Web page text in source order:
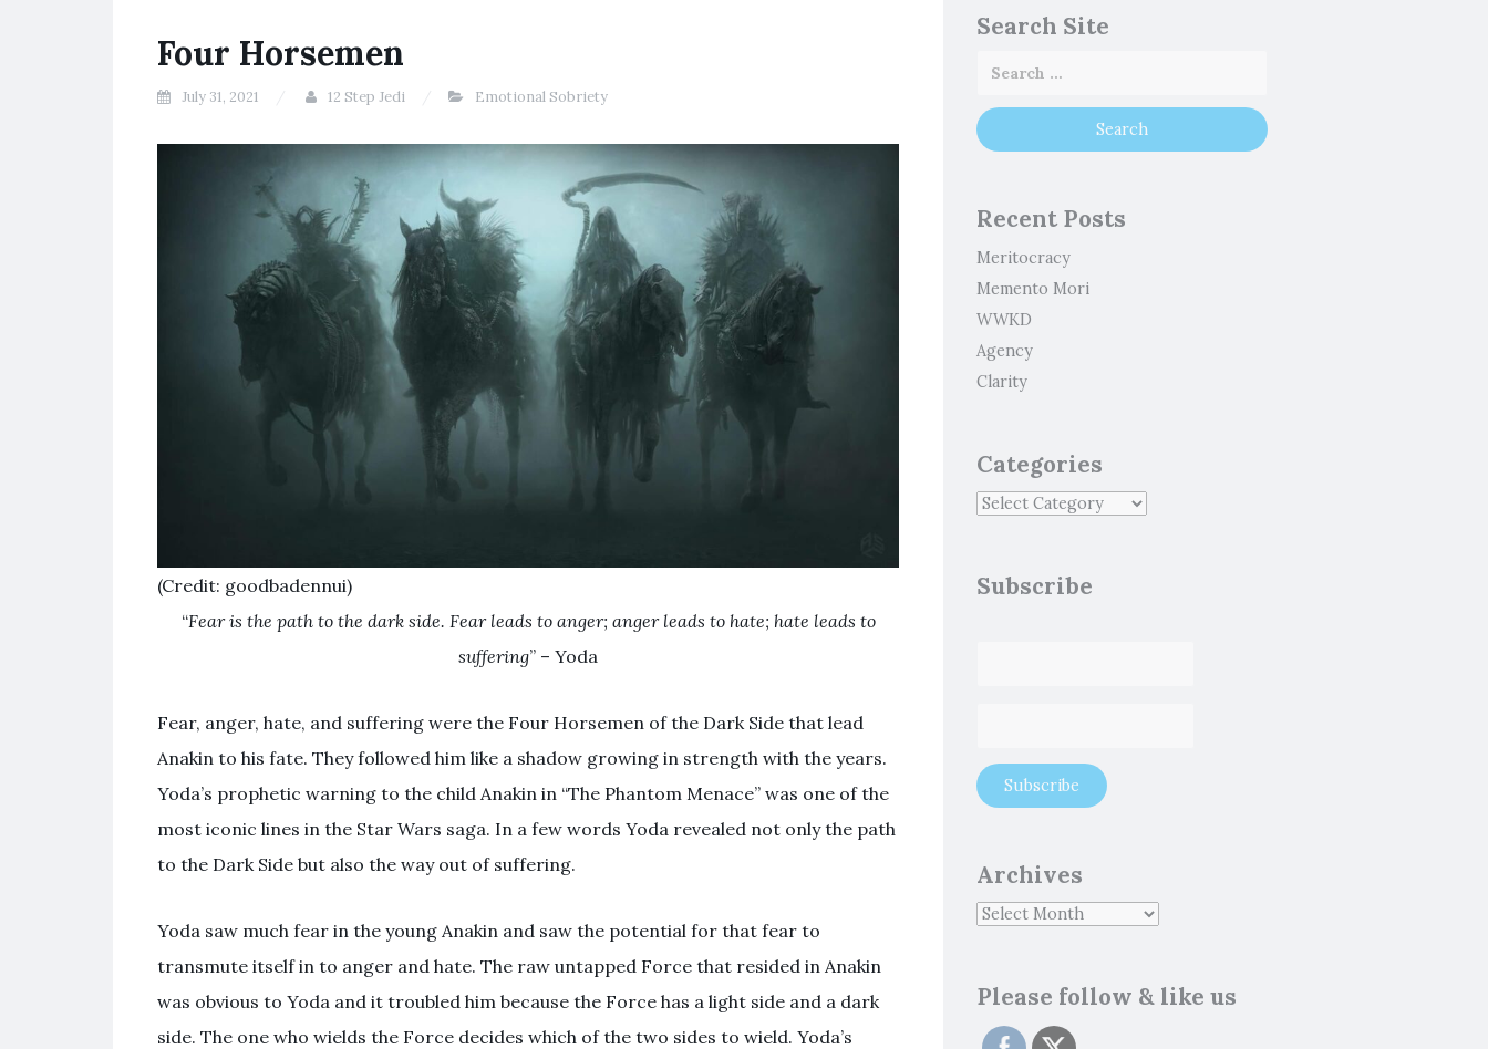
Four Horsemen
July 31, 2021 12 Step Jedi Emotional Sobriety
(Credit: goodbadennui)
“Fear is the path to the dark side. Fear leads to anger; anger leads to hate; hate leads to
suffering” – Yoda
Fear, anger, hate, and suffering were the Four Horsemen of the Dark Side that lead
Anakin to his fate. They followed him like a shadow growing in strength with the years.
Yoda’s prophetic warning to the child Anakin in “The Phantom Menace” was one of the
most iconic lines in the Star Wars saga. In a few words Yoda revealed not only the path
to the Dark Side but also the way out of suffering.
Yoda saw much fear in the young Anakin and saw the potential for that fear to
transmute itself in to anger and hate. The raw untapped Force that resided in Anakin
was obvious to Yoda and it troubled him because the Force has a light side and a dark
side. The one who wields the Force decides which of the two sides to wield. Yoda’s
Search Site
Recent Posts
Meritocracy
Memento Mori
WWKD
Agency
Clarity
Categories
Subscribe
Archives
Please follow & like us